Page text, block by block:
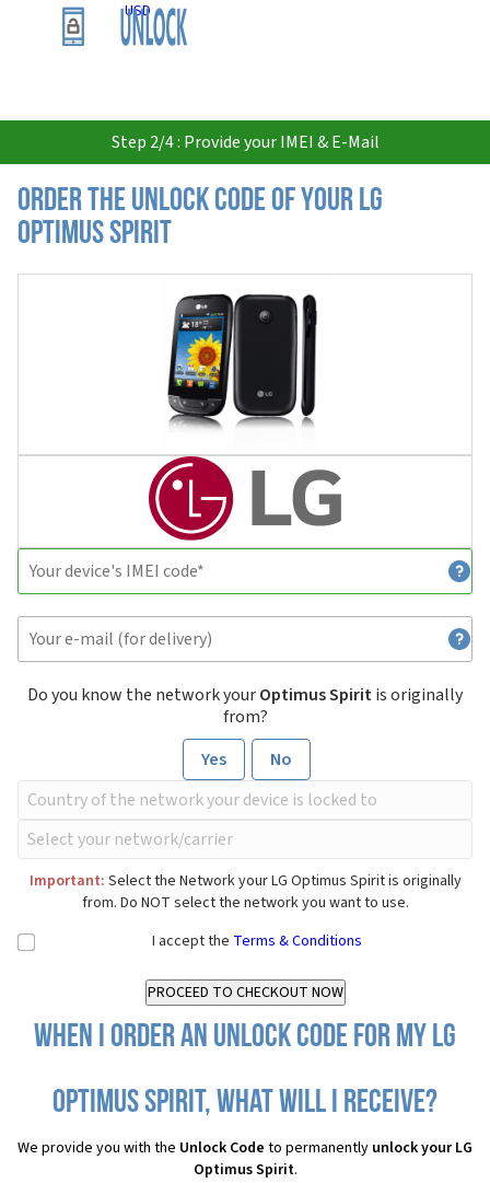
USD
Step 2/4 : Provide your IMEI & E-Mail
Order the Unlock Code of your LG
Optimus Spirit
Do you know the network yourOptimus Spiritis originally
from?
Yes
No
Important: Select the Network your LG Optimus Spirit is originally
from. Do NOT select the network you want to use.
I accept the Terms & Conditions
When I order an Unlock Code for my LG
Optimus Spirit, what will I receive?
We provide you with the Unlock Code to permanently unlock your LG
Optimus Spirit.